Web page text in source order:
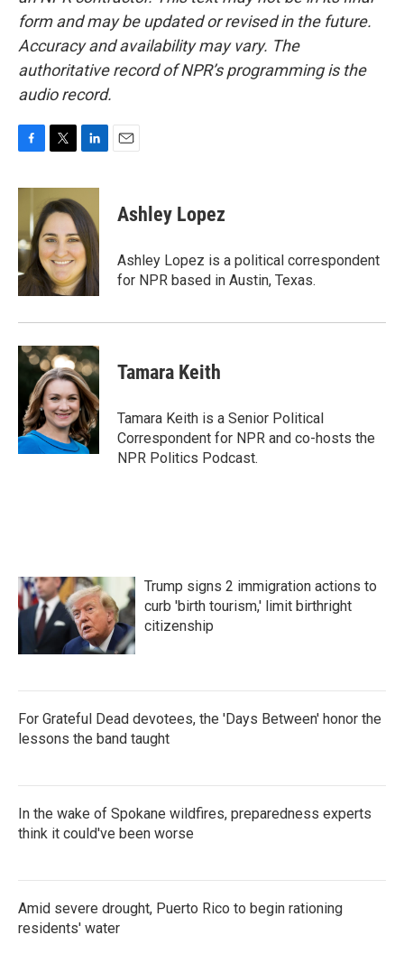
form and may be updated or revised in the future.
Accuracy and availability may vary. The
authoritative record of NPR’s programming is the
audio record.
c
o
o
k
i
t
t
e
r
n
k
e
d
I
n
Ashley Lopez
Ashley Lopez is a political correspondent
for NPR based in Austin, Texas.
Tamara Keith
Tamara Keith is a Senior Political
Correspondent for NPR and co-hosts the
NPR Politics Podcast.
Trump signs 2 immigration actions to
curb 'birth tourism,' limit birthright
citizenship
For Grateful Dead devotees, the 'Days Between' honor the
lessons the band taught
In the wake of Spokane wildfires, preparedness experts
think it could've been worse
Amid severe drought, Puerto Rico to begin rationing
residents' water